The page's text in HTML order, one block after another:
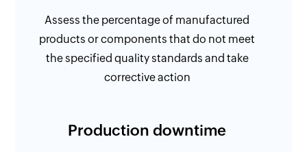
Assess the percentage of manufactured
products or components that do not meet
the specified quality standards and take
corrective action
Production downtime